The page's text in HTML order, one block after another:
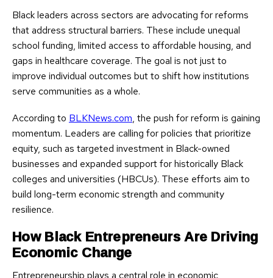
Black leaders across sectors are advocating for reforms
that address structural barriers. These include unequal
school funding, limited access to affordable housing, and
gaps in healthcare coverage. The goal is not just to
improve individual outcomes but to shift how institutions
serve communities as a whole.
According to BLKNews.com, the push for reform is gaining
momentum. Leaders are calling for policies that prioritize
equity, such as targeted investment in Black-owned
businesses and expanded support for historically Black
colleges and universities (HBCUs). These efforts aim to
build long-term economic strength and community
resilience.
How Black Entrepreneurs Are Driving
Economic Change
Entrepreneurship plays a central role in economic